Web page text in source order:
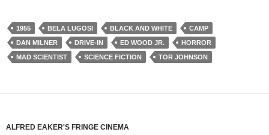
1955 BELA LUGOSI BLACK AND WHITE
CAMP
DAN MILNER
DRIVE-IN ED WOOD JR.
HORROR
MAD SCIENTIST
SCIENCE FICTION TOR JOHNSON
ALFRED EAKER'S FRINGE CINEMA